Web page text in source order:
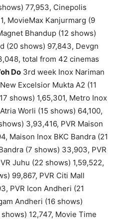
77,953, Cinepolis
MovieMax Kanjurmarg (9
Bhandup (12 shows)
(20 shows) 97,843, Devgn
total from 42 cinemas
Do 3rd week Inox Nariman
Excelsior Mukta A2 (11
shows) 1,65,301, Metro Inox
Worli (15 shows) 64,100,
3,93,416, PVR Maison
Maison Inox BKC Bandra (21
(7 shows) 33,903, PVR
Juhu (22 shows) 1,59,522,
99,867, PVR Citi Mall
PVR Icon Andheri (21
Andheri (16 shows)
12,747, Movie Time